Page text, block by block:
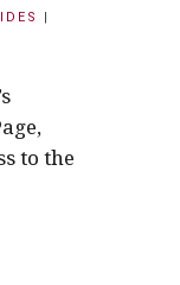
to the